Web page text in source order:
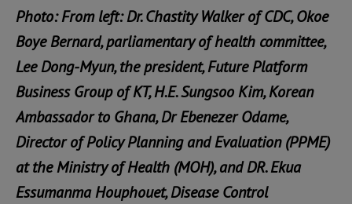
Photo: From left: Dr. Chastity Walker of CDC, Okoe
Boye Bernard, parliamentary of health committee,
Lee Dong-Myun, the president, Future Platform
Business Group of KT, H.E. Sungsoo Kim, Korean
Ambassador to Ghana, Dr Ebenezer Odame,
Director of Policy Planning and Evaluation (PPME)
at the Ministry of Health (MOH), and DR. Ekua
Essumanma Houphouet, Disease Control